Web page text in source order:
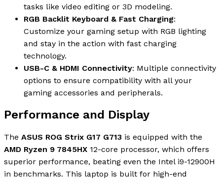
tasks like video editing or 3D modeling.
RGB Backlit Keyboard & Fast Charging:
Customize your gaming setup with RGB lighting
and stay in the action with fast charging
technology.
USB-C & HDMI Connectivity: Multiple connectivity
options to ensure compatibility with all your
gaming accessories and peripherals.
Performance and Display
The ASUS ROG Strix G17 G713 is equipped with the
AMD Ryzen 9 7845HX 12-core processor, which offers
superior performance, beating even the Intel i9-12900H
in benchmarks. This laptop is built for high-end